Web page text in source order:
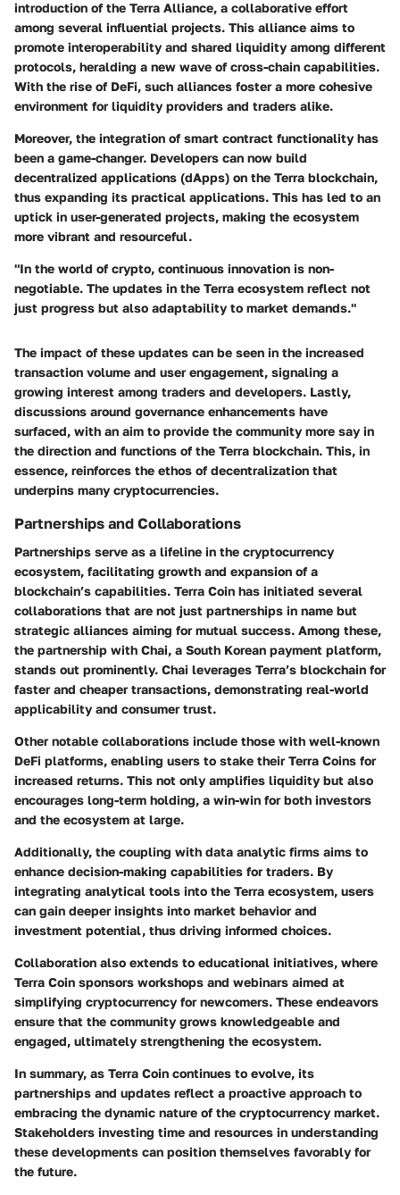
introduction of the Terra Alliance, a collaborative effort
among several influential projects. This alliance aims to
promote interoperability and shared liquidity among different
protocols, heralding a new wave of cross-chain capabilities.
With the rise of DeFi, such alliances foster a more cohesive
environment for liquidity providers and traders alike.
Moreover, the integration of smart contract functionality has
been a game-changer. Developers can now build
decentralized applications (dApps) on the Terra blockchain,
thus expanding its practical applications. This has led to an
uptick in user-generated projects, making the ecosystem
more vibrant and resourceful.
"In the world of crypto, continuous innovation is non-
negotiable. The updates in the Terra ecosystem reflect not
just progress but also adaptability to market demands."
The impact of these updates can be seen in the increased
transaction volume and user engagement, signaling a
growing interest among traders and developers. Lastly,
discussions around governance enhancements have
surfaced, with an aim to provide the community more say in
the direction and functions of the Terra blockchain. This, in
essence, reinforces the ethos of decentralization that
underpins many cryptocurrencies.
Partnerships and Collaborations
Partnerships serve as a lifeline in the cryptocurrency
ecosystem, facilitating growth and expansion of a
blockchain’s capabilities. Terra Coin has initiated several
collaborations that are not just partnerships in name but
strategic alliances aiming for mutual success. Among these,
the partnership with Chai, a South Korean payment platform,
stands out prominently. Chai leverages Terra’s blockchain for
faster and cheaper transactions, demonstrating real-world
applicability and consumer trust.
Other notable collaborations include those with well-known
DeFi platforms, enabling users to stake their Terra Coins for
increased returns. This not only amplifies liquidity but also
encourages long-term holding, a win-win for both investors
and the ecosystem at large.
Additionally, the coupling with data analytic firms aims to
enhance decision-making capabilities for traders. By
integrating analytical tools into the Terra ecosystem, users
can gain deeper insights into market behavior and
investment potential, thus driving informed choices.
Collaboration also extends to educational initiatives, where
Terra Coin sponsors workshops and webinars aimed at
simplifying cryptocurrency for newcomers. These endeavors
ensure that the community grows knowledgeable and
engaged, ultimately strengthening the ecosystem.
In summary, as Terra Coin continues to evolve, its
partnerships and updates reflect a proactive approach to
embracing the dynamic nature of the cryptocurrency market.
Stakeholders investing time and resources in understanding
these developments can position themselves favorably for
the future.